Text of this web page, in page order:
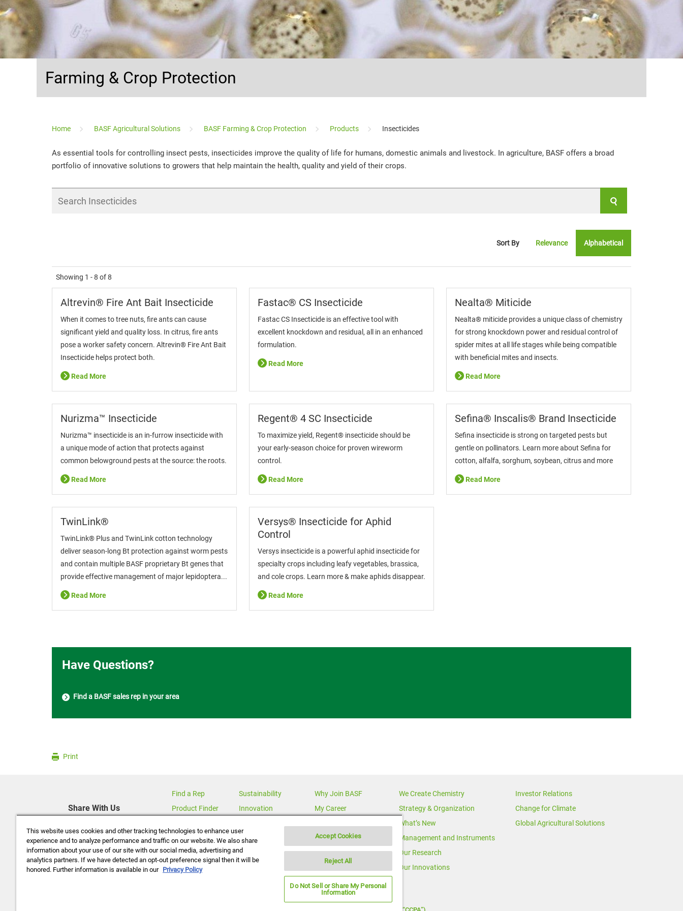
Farming & Crop Protection
...
Home BASF Agricultural Solutions BASF Farming & Crop Protection Products Insecticides
As essential tools for controlling insect pests, insecticides improve the quality of life for humans, domestic animals and livestock. In agriculture, BASF offers a broad
portfolio of innovative solutions to growers that help maintain the health, quality and yield of their crops.
Insecticides
Sort By Relevance Alphabetical
Showing 1 - 8 of8
Altrevin® Fire Ant Bait Insecticide
When it comes to tree nuts, fire ants can cause
significant yield and quality loss. In citrus, fire ants
pose a worker safety concern. Altrevin® Fire Ant Bait
Insecticide helps protect both.
Read More
Fastac® CS Insecticide
Fastac CS Insecticide is an effective tool with
excellent knockdown and residual, all in an enhanced
formulation.
Read More
Nealta® Miticide
Nealta® miticide provides a unique class of chemistry
for strong knockdown power and residual control of
spider mites at all life stages while being compatible
with beneficial mites and insects.
Read More
Nurizma™ Insecticide
Nurizma™ insecticide is an in-furrow insecticide with
a unique mode of action that protects against
common belowground pests at the source: the roots.
Read More
Regent® 4 SC Insecticide
To maximize yield, Regent® insecticide should be
your early-season choice for proven wireworm
control.
Read More
Sefina® Inscalis® Brand Insecticide
Sefina insecticide is strong on targeted pests but
gentle on pollinators. Learn more about Sefina for
cotton, alfalfa, sorghum, soybean, citrus and more
Read More
TwinLink®
TwinLink® Plus and TwinLink cotton technology
deliver season-long Bt protection against worm pests
and contain multiple BASF proprietary Bt genes that
provide effective management of major lepidoptera...
Read More
Versys® Insecticide for Aphid
Control
Versys insecticide is a powerful aphid insecticide for
specialty crops including leafy vegetables, brassica,
and cole crops. Learn more & make aphids disappear.
Read More
Have Questions?
Find a BASF sales rep in your area
Print
Share With Us
Find a Rep
Product Finder
About Us
Data Policy
Careers
Sustainability
Innovation
News & Media
BASF Global
Why Join BASF
My Career
Multimedia
Media Statements
Corporate Initiatives
We Create Chemistry
Strategy & Organization
What’s New
Management and Instruments
Our Research
Our Innovations
Investor Relations
Change for Climate
Global Agricultural Solutions
This website uses cookies and other tracking technologies to enhance user
experience and to analyze performance and traffic on our website. We also share
information about your use of our site with our social media, advertising and
analytics partners. If we have detected an opt-out preference signal then it will be
honored. Further information is available in our Privacy Policy
Accept Cookies
Reject All
Do Not Sell or Share My Personal
Information